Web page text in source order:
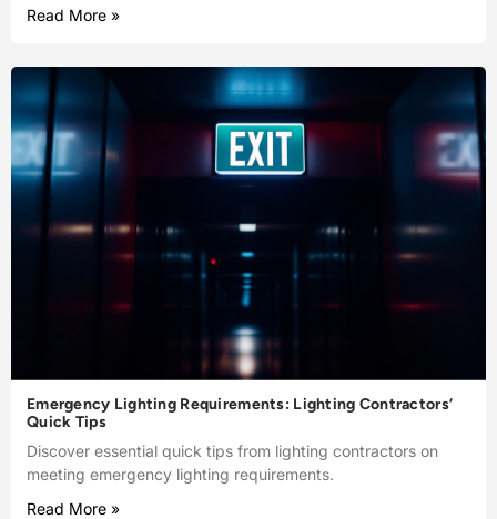
Read More »
Emergency Lighting Requirements: Lighting Contractors’
Quick Tips
Discover essential quick tips from lighting contractors on
meeting emergency lighting requirements.
Read More »